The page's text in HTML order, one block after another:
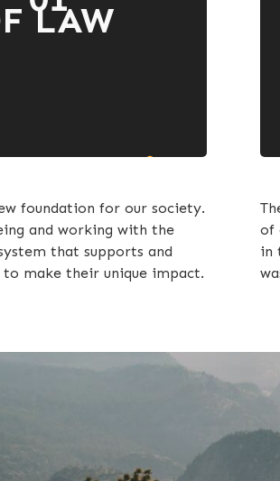
LAW
foundation for our society.
and working with the
that supports and
to make their unique impact.
of
in